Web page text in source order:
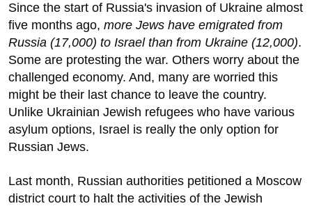
Since the start of Russia's invasion of Ukraine almost
five months ago, more Jews have emigrated from
Russia (17,000) to Israel than from Ukraine (12,000).
Some are protesting the war. Others worry about the
challenged economy. And, many are worried this
might be their last chance to leave the country.
Unlike Ukrainian Jewish refugees who have various
asylum options, Israel is really the only option for
Russian Jews.
Last month, Russian authorities petitioned a Moscow
district court to halt the activities of the Jewish